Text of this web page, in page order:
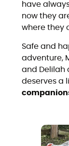
have
now they
where they
Safe and
adventure,
and Delilah
deserves a